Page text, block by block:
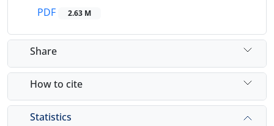
PDF
2.63 M
Share
How to cite
Statistics